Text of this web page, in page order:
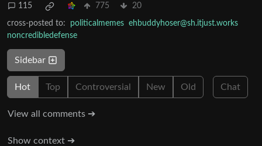
115 775 20
cross-posted to: politicalmemes ehbuddyhoser@sh.itjust.works
noncredibledefense
Sidebar
Hot Top Controversial New Old Chat
View all comments ➔
Show context ➔